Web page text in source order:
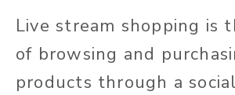
Live stream shopping is
of browsing and
products through a